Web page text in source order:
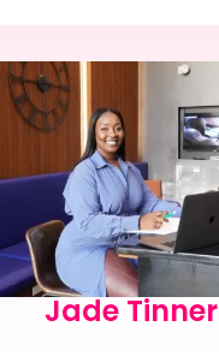
Jade Tinner